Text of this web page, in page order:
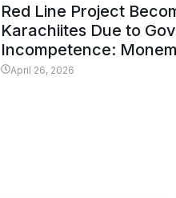
Red Line Project
Karachiites Due to
Incompetence:
April 26, 2026